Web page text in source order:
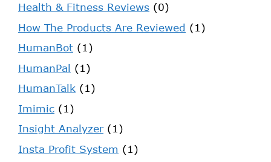
Health & Fitness Reviews (0)
How The Products Are Reviewed (1)
HumanBot (1)
HumanPal (1)
HumanTalk (1)
Imimic (1)
Insight Analyzer(1)
Insta Profit System (1)